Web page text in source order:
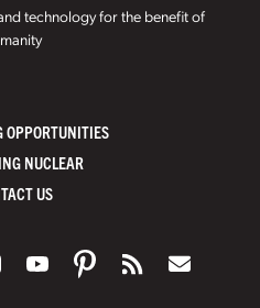
technology for the benefit of
OPPORTUNITIES
NUCLEAR
US